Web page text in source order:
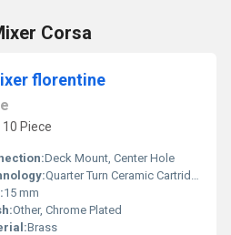
Corsa
florentine
Piece
Deck Mount, Center Hole
Quarter Turn Ceramic Cartridge
15 mm
Other, Chrome Plated
Brass